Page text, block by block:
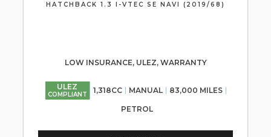
HATCHBACK 1.3 I-VTEC SE NAVI (2019/68)
LOW INSURANCE, ULEZ, WARRANTY
ULEZ
COMPLIANT 1,318CC MANUAL 83,000 MILES
PETROL